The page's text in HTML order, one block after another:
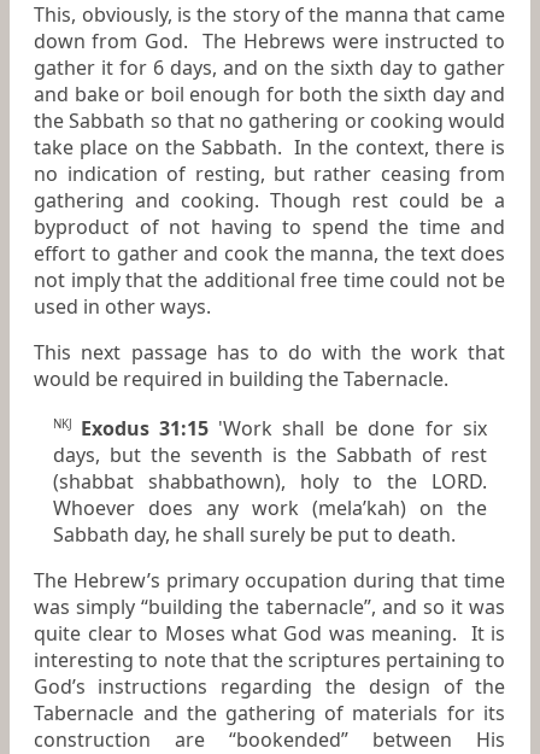
This, obviously, is the story of the manna that came
down from God. The Hebrews were instructed to
gather it for 6 days, and on the sixth day to gather
and bake or boil enough for both the sixth day and
the Sabbath so that no gathering or cooking would
take place on the Sabbath. In the context, there is
no indication of resting, but rather ceasing from
gathering and cooking. Though rest could be a
byproduct of not having to spend the time and
effort to gather and cook the manna, the text does
not imply that the additional free time could not be
used in other ways.
This next passage has to do with the work that
would be required in building the Tabernacle.
NKJ Exodus 31:15 'Work shall be done for six
days, but the seventh is the Sabbath of rest
(shabbat shabbathown), holy to the LORD.
Whoever does any work (mela’kah) on the
Sabbath day, he shall surely be put to death.
The Hebrew’s primary occupation during that time
was simply “building the tabernacle”, and so it was
quite clear to Moses what God was meaning. It is
interesting to note that the scriptures pertaining to
God’s instructions regarding the design of the
Tabernacle and the gathering of materials for its
construction are “bookended” between His